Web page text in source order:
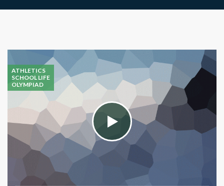
ATHLETICS
SCHOOL LIFE
OLYMPIAD